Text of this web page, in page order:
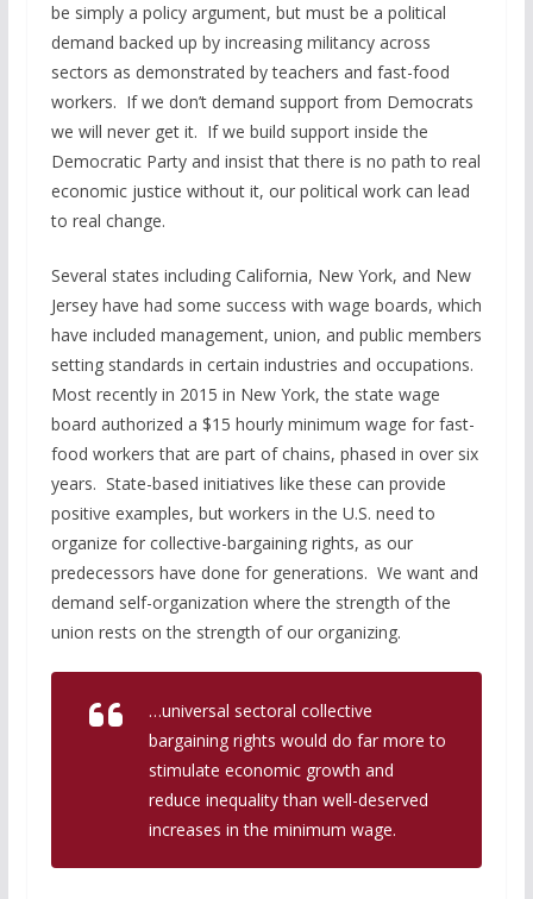
be simply a policy argument, but must be a political
demand backed up by increasing militancy across
sectors as demonstrated by teachers and fast-food
workers. If we don’t demand support from Democrats
we will never get it. If we build support inside the
Democratic Party and insist that there is no path to real
economic justice without it, our political work can lead
to real change.
Several states including California, New York, and New
Jersey have had some success with wage boards, which
have included management, union, and public members
setting standards in certain industries and occupations.
Most recently in 2015 in New York, the state wage
board authorized a $15 hourly minimum wage for fast-
food workers that are part of chains, phased in over six
years. State-based initiatives like these can provide
positive examples, but workers in the U.S. need to
organize for collective-bargaining rights, as our
predecessors have done for generations. We want and
demand self-organization where the strength of the
union rests on the strength of our organizing.
…universal sectoral collective
bargaining rights would do far more to
stimulate economic growth and
reduce inequality than well-deserved
increases in the minimum wage.